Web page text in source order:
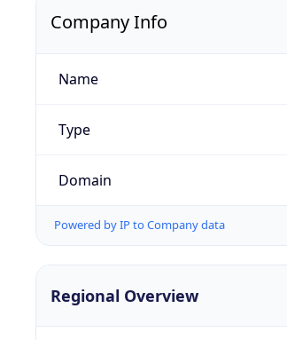
Company Info
Name
Type
Domain
Powered by IP to Company data
Regional Overview